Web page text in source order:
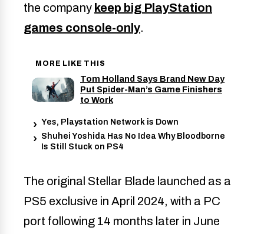
the company keep big PlayStation
games console-only.
MORE LIKE THIS
Tom Holland Says Brand New Day
Put Spider-Man’s Game Finishers
to Work
Yes, Playstation Network is Down
Shuhei Yoshida Has No Idea Why Bloodborne
Is Still Stuck on PS4
The original Stellar Blade launched as a
PS5 exclusive in April 2024, with a PC
port following 14 months later in June